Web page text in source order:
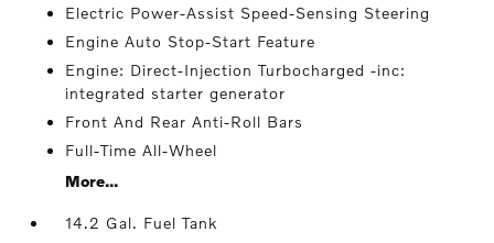
Electric Power-Assist Speed-Sensing Steering
Engine Auto Stop-Start Feature
Engine: Direct-Injection Turbocharged -inc:
integrated starter generator
Front And Rear Anti-Roll Bars
Full-Time All-Wheel
More...
14.2 Gal. Fuel Tank